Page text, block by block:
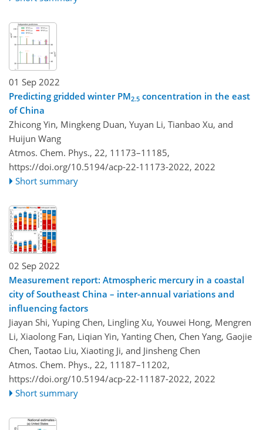
01 Sep 2022
Predicting gridded winter PM2.5 concentration in the east
of China
Zhicong Yin, Mingkeng Duan, Yuyan Li, Tianbao Xu, and
Huijun Wang
Atmos. Chem. Phys., 22, 11173–11185,
https://doi.org/10.5194/acp-22-11173-2022, 2022
Short summary
02 Sep 2022
Measurement report: Atmospheric mercury in a coastal
city of Southeast China – inter-annual variations and
influencing factors
Jiayan Shi, Yuping Chen, Lingling Xu, Youwei Hong, Mengren
Li, Xiaolong Fan, Liqian Yin, Yanting Chen, Chen Yang, Gaojie
Chen, Taotao Liu, Xiaoting Ji, and Jinsheng Chen
Atmos. Chem. Phys., 22, 11187–11202,
https://doi.org/10.5194/acp-22-11187-2022, 2022
Short summary